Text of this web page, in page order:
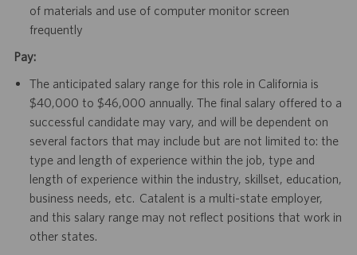
of materials and use of computer monitor screen
frequently
Pay:
The anticipated salary range for this role in California is
$40,000 to $46,000 annually. The final salary offered to a
successful candidate may vary, and will be dependent on
several factors that may include but are not limited to: the
type and length of experience within the job, type and
length of experience within the industry, skillset, education,
business needs, etc. Catalent is a multi-state employer,
and this salary range may not reflect positions that work in
other states.